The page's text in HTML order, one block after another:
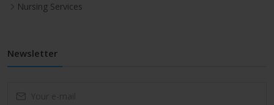
Nursing Services
Newsletter